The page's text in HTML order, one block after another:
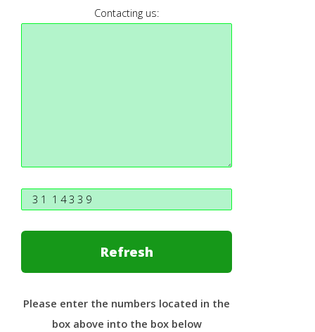
Contacting us:
Please enter the numbers located in the
box above into the box below